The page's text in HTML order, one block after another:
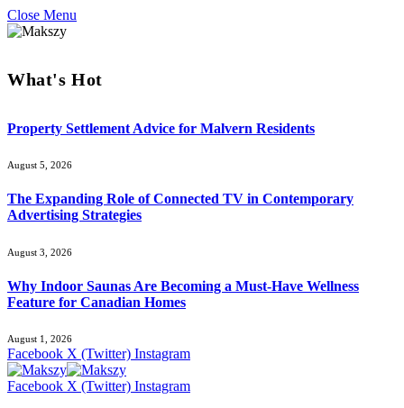
Close Menu
What's Hot
Property Settlement Advice for Malvern Residents
August 5, 2026
The Expanding Role of Connected TV in Contemporary
Advertising Strategies
August 3, 2026
Why Indoor Saunas Are Becoming a Must‑Have Wellness
Feature for Canadian Homes
August 1, 2026
Facebook X (Twitter) Instagram
Facebook X (Twitter) Instagram